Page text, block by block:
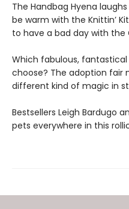
The Handbag Hyena
be warm with the Knittin’
to have a bad day with the
Which fabulous,
choose? The adoption fair
different kind of magic in
Bestsellers Leigh Bardugo
pets everywhere in this